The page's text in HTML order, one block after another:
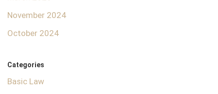
November 2024
October 2024
Categories
Basic Law